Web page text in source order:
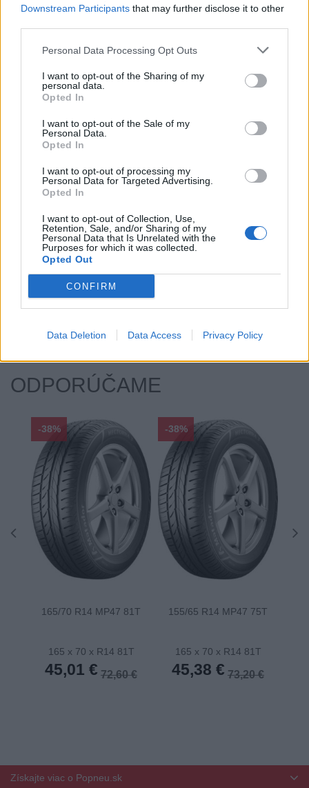
Downstream Participants that may further disclose it to other
Personal Data Processing Opt Outs
I want to opt-out of the Sharing of my
personal data.
Opted In
I want to opt-out of the Sale of my
Personal Data.
Opted In
I want to opt-out of processing my
Personal Data for Targeted Advertising.
Opted In
I want to opt-out of Collection, Use,
Retention, Sale, and/or Sharing of my
Personal Data that Is Unrelated with the
Purposes for which it was collected.
Opted Out
CONFIRM
Data Deletion Data Access Privacy Policy
Šírka:
175 cm
Výška:
65 cm
Brzdiaca vzdialenosť:
B
TL
EU smernica:
Hlučnosť typ:
Index kg:
82 (475kg)
Priľnavosť na mokru:
B
65
Sezóna:
Spotreba paliva:
C
Valivý odpor:
ODPORÚČAME
-38%
165/70 R14 MP47 81T
165 x 70 x R14 81T
45,01 € 72,60 €
-38%
155/65 R14 MP47 75T
165 x 70 x R14 81T
45,38 € 73,20 €
Získajte viac o Popneu.sk